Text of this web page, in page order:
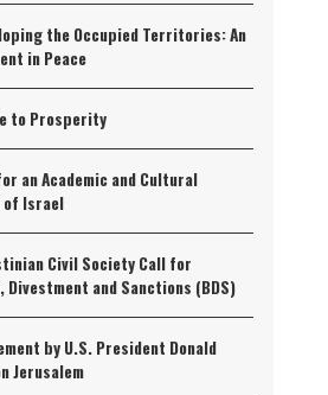
the Occupied Territories: An
in Peace
to Prosperity
an Academic and Cultural
of Israel
Civil Society Call for
Divestment and Sanctions (BDS)
by U.S. President Donald
Jerusalem